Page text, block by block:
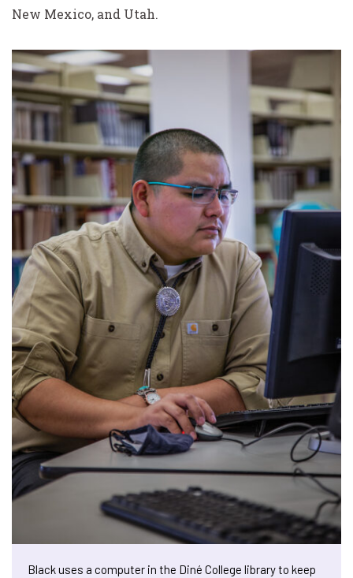
New Mexico, and Utah.
Black uses a computer in the Diné College library to keep